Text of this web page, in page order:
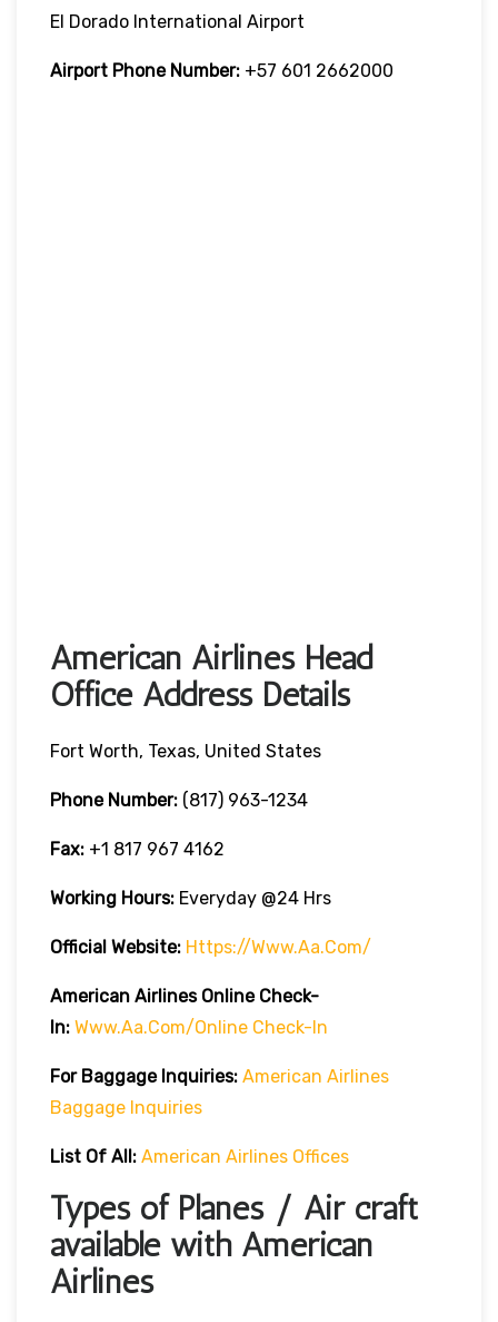
El Dorado International Airport
Airport Phone Number: +57 601 2662000
American Airlines Head
Office Address Details
Fort Worth, Texas, United States
Phone Number: (817) 963-1234
Fax: +1 817 967 4162
Working Hours: Everyday @24 Hrs
Official Website: Https://www.aa.com/
American Airlines Online Check-
In: Www.aa.com/online Check-In
For Baggage Inquiries: American Airlines
Baggage Inquiries
List Of All: American Airlines Offices
Types of Planes / Air craft
available with American
Airlines